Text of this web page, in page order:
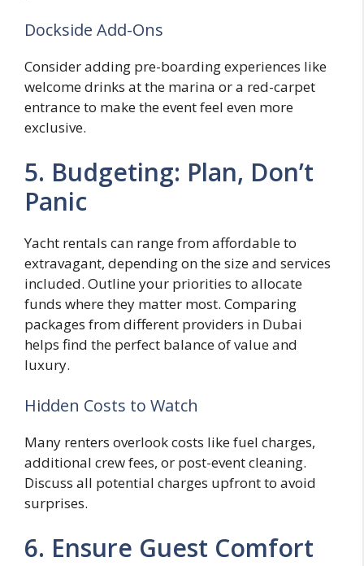
Dockside Add-Ons
Consider adding pre-boarding experiences like
welcome drinks at the marina or a red-carpet
entrance to make the event feel even more
exclusive.
5. Budgeting: Plan, Don’t
Panic
Yacht rentals can range from affordable to
extravagant, depending on the size and services
included. Outline your priorities to allocate
funds where they matter most. Comparing
packages from different providers in Dubai
helps find the perfect balance of value and
luxury.
Hidden Costs to Watch
Many renters overlook costs like fuel charges,
additional crew fees, or post-event cleaning.
Discuss all potential charges upfront to avoid
surprises.
6. Ensure Guest Comfort